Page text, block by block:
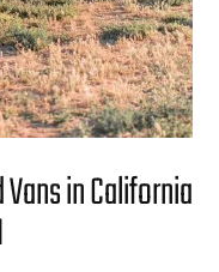
in California